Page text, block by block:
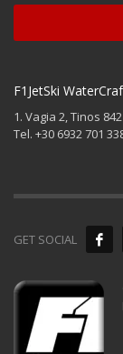
F1JetSki
1. Vagia 2, Tinos
Tel. +30 6932 701
GET SOCIAL